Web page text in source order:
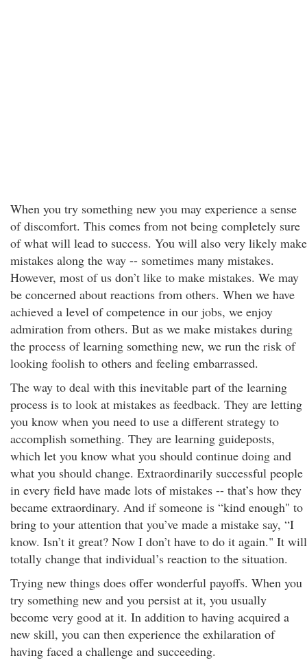
When you try something new you may experience a sense
of discomfort. This comes from not being completely sure
of what will lead to success. You will also very likely make
mistakes along the way -- sometimes many mistakes.
However, most of us don’t like to make mistakes. We may
be concerned about reactions from others. When we have
achieved a level of competence in our jobs, we enjoy
admiration from others. But as we make mistakes during
the process of learning something new, we run the risk of
looking foolish to others and feeling embarrassed.
The way to deal with this inevitable part of the learning
process is to look at mistakes as feedback. They are letting
you know when you need to use a different strategy to
accomplish something. They are learning guideposts,
which let you know what you should continue doing and
what you should change. Extraordinarily successful people
in every field have made lots of mistakes -- that’s how they
became extraordinary. And if someone is “kind enough" to
bring to your attention that you’ve made a mistake say, “I
know. Isn’t it great? Now I don’t have to do it again." It will
totally change that individual’s reaction to the situation.
Trying new things does offer wonderful payoffs. When you
try something new and you persist at it, you usually
become very good at it. In addition to having acquired a
new skill, you can then experience the exhilaration of
having faced a challenge and succeeding.